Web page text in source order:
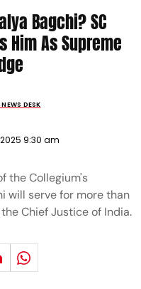
Bagchi? SC
Him As Supreme
DESK
9:30 am
the Collegium's
will serve for more than
Chief Justice of India.